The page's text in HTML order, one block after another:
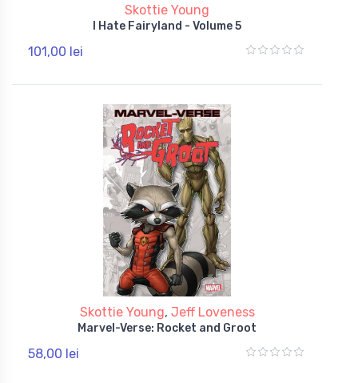
Skottie Young
I Hate Fairyland - Volume 5
101,00 lei
Skottie Young, Jeff Loveness
Marvel-Verse: Rocket and Groot
58,00 lei